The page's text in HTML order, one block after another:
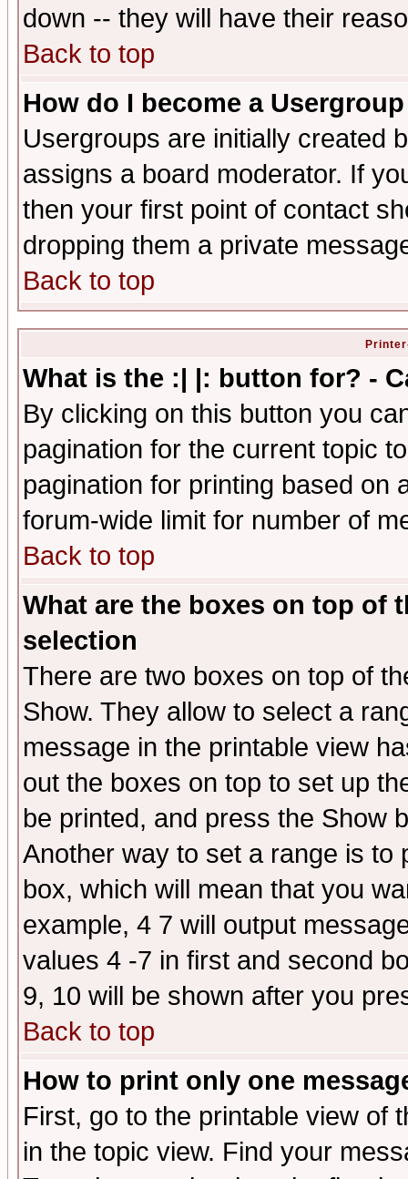
down -- they will have their
Back to top
How do I become a
Usergroups are initially created
assigns a board moderator. If
then your first point of contact
dropping them a private
Back to top
What is the :| |: button for? -
By clicking on this button you
pagination for the current topic
pagination for printing based on
forum-wide limit for number of
Back to top
What are the boxes on top of
selection
There are two boxes on top of
Show. They allow to select a
message in the printable view
out the boxes on top to set up
be printed, and press the Show
Another way to set a range is to
box, which will mean that you
example, 4 7 will output
values 4 -7 in first and second
9, 10 will be shown after you
Back to top
How to print only one
First, go to the printable view of
in the topic view. Find your